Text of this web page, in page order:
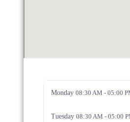
Monday 08:30 AM - 05:00
Tuesday 08:30 AM - 05:00